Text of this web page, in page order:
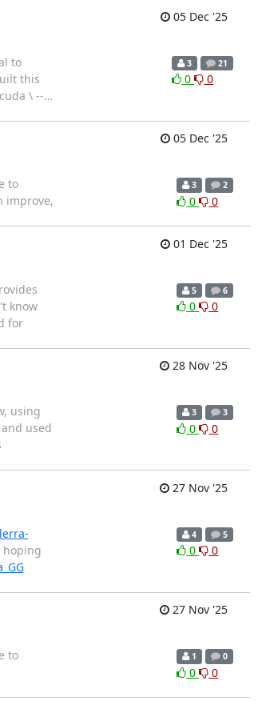
05 Dec '25
to
this
\ --…
3 21
0 0
05 Dec '25
to
improve,
3 2
0 0
01 Dec '25
know
for
5 6
0 0
28 Nov '25
using
used
3 3
0 0
27 Nov '25
4 5
0 0
27 Nov '25
to
1 0
0 0